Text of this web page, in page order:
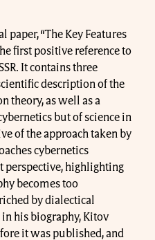
paper, “The Key Features
first positive reference to
It contains three
description of the
theory, as well as a
but of science in
of the approach taken by
cybernetics
highlighting
becomes too
by dialectical
his biography, Kitov
it was published, and